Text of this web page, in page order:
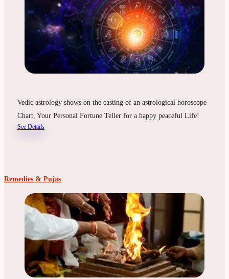
Vedic astrology shows on the casting of an astrological horoscope
Chart, Your Personal Fortune Teller for a happy peaceful Life!
See Details
Remedies & Pujas